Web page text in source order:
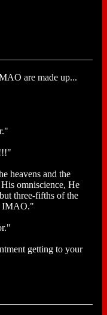
are made up...
heavens and the
omniscience, He
three-fifths of the
IMAO."
getting to your